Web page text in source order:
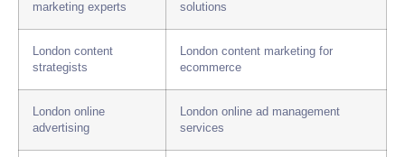
marketing experts
solutions
London content
strategists
London content marketing for
ecommerce
London online
advertising
London online ad management
services